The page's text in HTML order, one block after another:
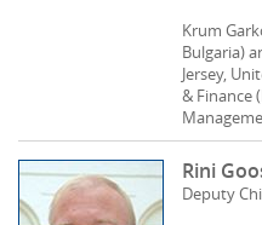
Krum
Bulgaria)
Jersey,
& Finance
Rini
Deputy